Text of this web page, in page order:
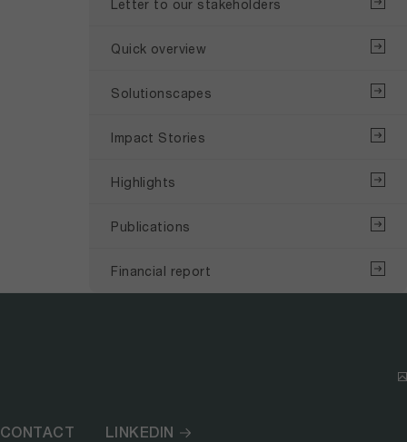
Letter to our stakeholders
Quick overview
Solutionscapes
Impact Stories
Highlights
Publications
Financial report
CONTACT
LINKEDIN